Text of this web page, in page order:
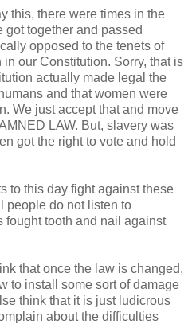
this, there were times in the
got together and passed
opposed to the tenets of
our Constitution. Sorry, that is
actually made legal the
and that women were
We just accept that and move
LAW. But, slavery was
got the right to vote and hold
to this day fight against these
people do not listen to
fought tooth and nail against
that once the law is changed,
to install some sort of damage
think that it is just ludicrous
about the difficulties